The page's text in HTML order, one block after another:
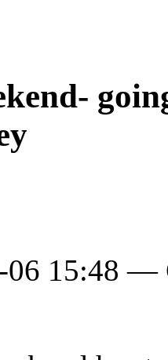
06 15:48 —